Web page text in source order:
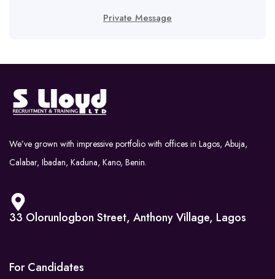
Private Message
We’ve grown with impressive portfolio with offices in Lagos, Abuja,
Calabar, Ibadan, Kaduna, Kano, Benin.
33 Olorunlogbon Street, Anthony Village, Lagos
For Candidates